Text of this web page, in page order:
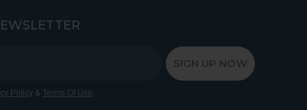
SIGN UP NOW
Policy& Terms Of Use